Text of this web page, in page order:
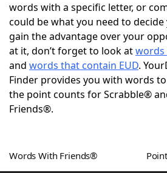
NYT Crossplay Cheat
ScrabbleHelpers
Today's NYT GamesHints &
Word Games
words with a specific letter, or
could be what you need to
gain the advantage over your
at it, don’t forget to look atwords
and words that contain EUD.
Finder provides you with words
the point counts for Scrabble®
Friends®.
Words With Friends®